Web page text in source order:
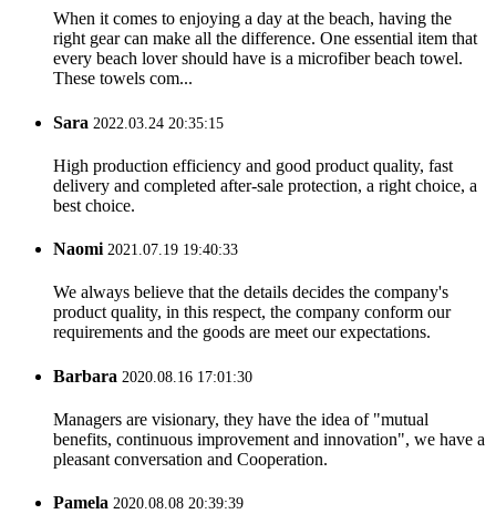
When it comes to enjoying a day at the beach, having the
right gear can make all the difference. One essential item that
every beach lover should have is a microfiber beach towel.
These towels com...
Sara 2022.03.24 20:35:15
High production efficiency and good product quality, fast
delivery and completed after-sale protection, a right choice, a
best choice.
Naomi2021.07.19 19:40:33
We always believe that the details decides the company's
product quality, in this respect, the company conform our
requirements and the goods are meet our expectations.
Barbara 2020.08.16 17:01:30
Managers are visionary, they have the idea of "mutual
benefits, continuous improvement and innovation", we have a
pleasant conversation and Cooperation.
Pamela 2020.08.08 20:39:39